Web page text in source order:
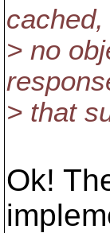
> no
> that
Ok!